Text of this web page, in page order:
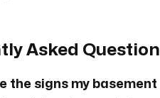
Asked
the signs my